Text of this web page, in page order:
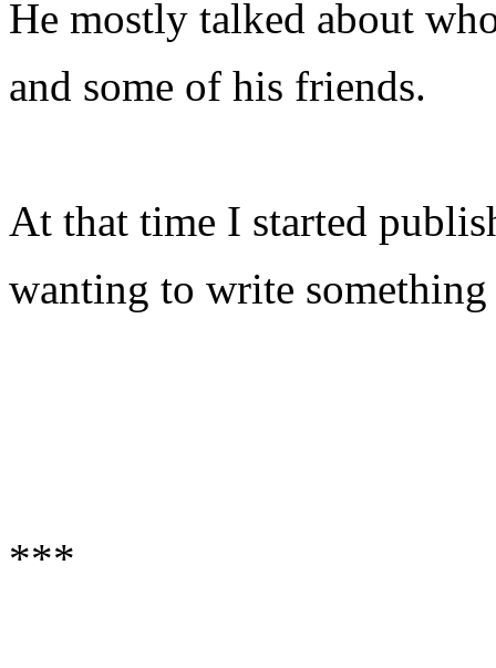
He mostly talked about
and some of his friends.
At that time I started
wanting to write
***